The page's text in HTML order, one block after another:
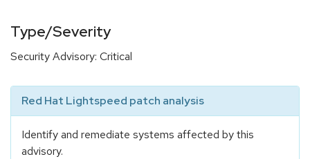
Type/Severity
Security Advisory: Critical
Red Hat Lightspeed patch analysis
Identify and remediate systems affected by this
advisory.